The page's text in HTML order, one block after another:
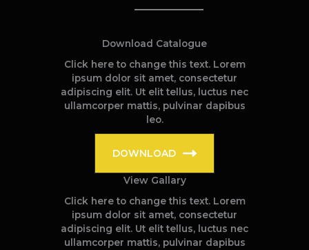
Download Catalogue
Click here to change this text. Lorem
ipsum dolor sit amet, consectetur
adipiscing elit. Ut elit tellus, luctus nec
ullamcorper mattis, pulvinar dapibus
leo.
DOWNLOAD
View Gallary
Click here to change this text. Lorem
ipsum dolor sit amet, consectetur
adipiscing elit. Ut elit tellus, luctus nec
ullamcorper mattis, pulvinar dapibus